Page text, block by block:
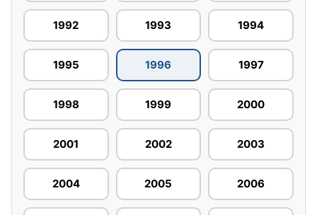
1992 1993 1994
1995 1996 1997
1998 1999 2000
2001 2002 2003
2004 2005 2006